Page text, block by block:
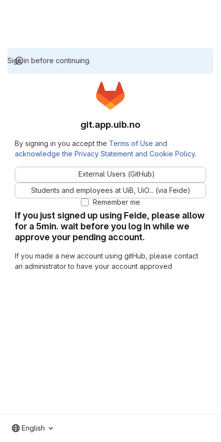
Sign in before continuing.
If you just signed up using Feide, please allow
for a 5min. wait before you log in while we
approve your pending account.
If you made a new account using gitHub, please contact
an administrator to have your account approved
git.app.uib.no
By signing in you accept the Terms of Use and
acknowledge the Privacy Statement and Cookie Policy.
External Users (GitHub)
Students and employees at UiB, UiO... (via Feide)
Remember me
English